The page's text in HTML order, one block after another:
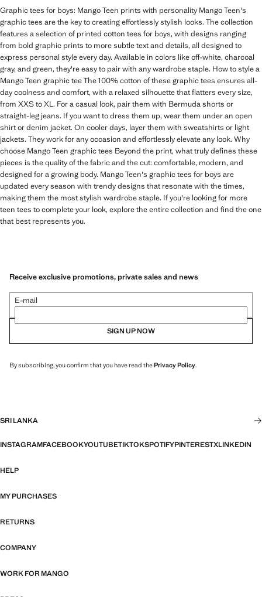
Graphic tees for boys: Mango Teen prints with personality Mango Teen's
graphic tees are the key to creating effortlessly stylish looks. The collection
features a selection of printed cotton tees for boys, with designs ranging
from bold graphic prints to more subtle text and details, all designed to
express personal style every day. Available in colors like off-white, charcoal
gray, and green, they're easy to pair with any wardrobe staple. How to style a
Mango Teen graphic tee The 100% cotton of these graphic tees ensures all-
day coolness and comfort, with a relaxed silhouette that flatters every size,
from XXS to XL. For a casual look, pair them with Bermuda shorts or
straight-leg jeans. If you want to dress them up, wear them under an open
shirt or denim jacket. On cooler days, layer them with sweatshirts or light
jackets. They work for any occasion and effortlessly elevate any look. Why
choose Mango Teen graphic tees Beyond the print, what truly defines these
pieces is the quality of the fabric and the cut: comfortable, modern, and
designed for a growing body. Mango Teen's graphic tees for boys are
updated every season with trendy designs that resonate with the times,
making them the most stylish wardrobe staple. If you're looking for more
teen tees to complete your look, explore the entire collection and find the one
that best represents you.
Receive exclusive promotions, private sales and news
E-mail
SIGN UP NOW
By subscribing, you confirm that you have read thePrivacy Policy.
SRI LANKA
INSTAGRAMFACEBOOKYOUTUBETIKTOKSPOTIFYPINTERESTXLINKEDIN
HELP
MY PURCHASES
RETURNS
COMPANY
WORK FOR MANGO